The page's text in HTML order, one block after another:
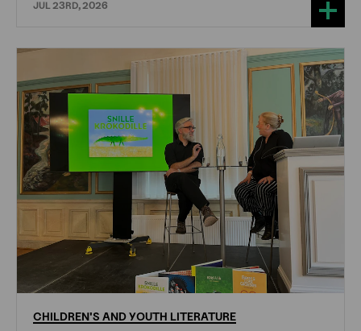
JUL 23RD, 2026
CHILDREN'S ANDYOUTH LITERATURE